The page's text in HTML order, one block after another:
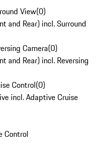
View(0)
and Rear) incl. Surround
Camera(0)
and Rear) incl. Reversing
Control(0)
incl. Adaptive Cruise
Control